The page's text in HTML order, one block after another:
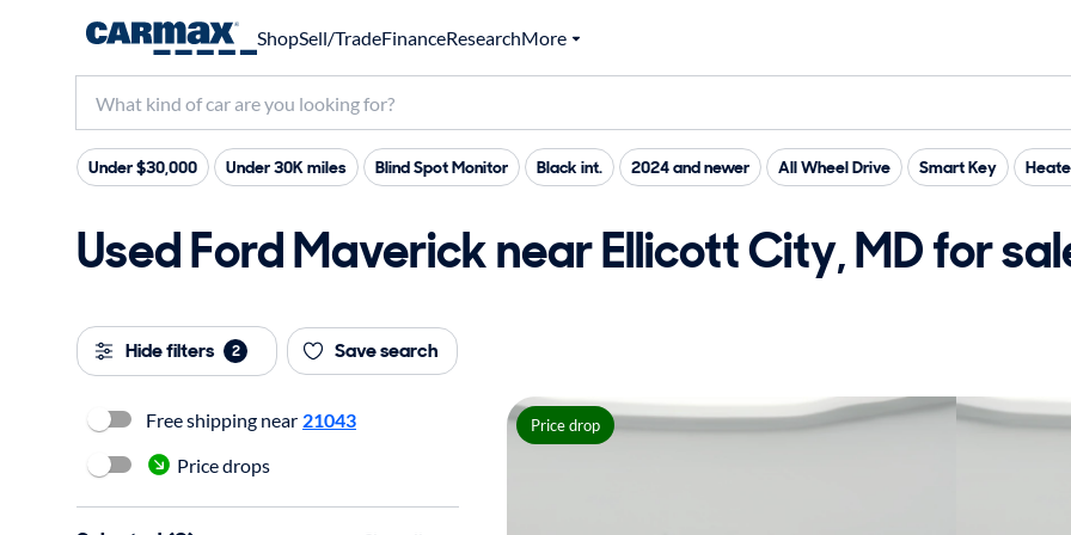
ShopSell/TradeFinanceResearchMore
Under $30,000 Under 30K miles Blind Spot Monitor Black int. 2024 and newer All Wheel Drive Smart Key
Used Ford Maverick near Ellicott City, MD for
Hide filters 2 Save search
Price drop
Free shipping near 21043
Price drops